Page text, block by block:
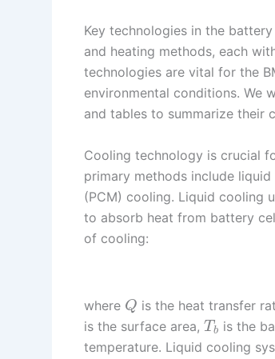
Key technologies in the
and heating methods, each
technologies are vital for the
environmental conditions. We
and tables to summarize their
Cooling technology is crucial
primary methods include
(PCM) cooling. Liquid cooling
to absorb heat from battery
of cooling:
where Q is the heat transfer
is the surface area, T b is the
temperature. Liquid cooling